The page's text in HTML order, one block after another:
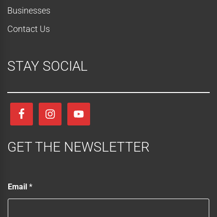
Businesses
Contact Us
STAY SOCIAL
GET THE NEWSLETTER
*
E
Email *